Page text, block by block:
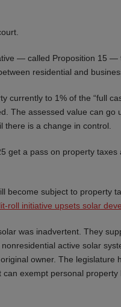
— called Proposition 15
residential and
currently to 1% of the “full
The assessed value can go
is a change in control.
get a pass on property
become subject to property
roll initiative upsets solar
was inadvertent. They
active solar
owner. The legislature
exempt personal